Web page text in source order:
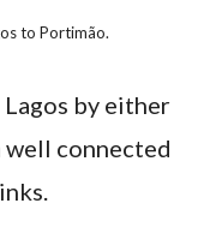
to Portimão.
by either
well connected